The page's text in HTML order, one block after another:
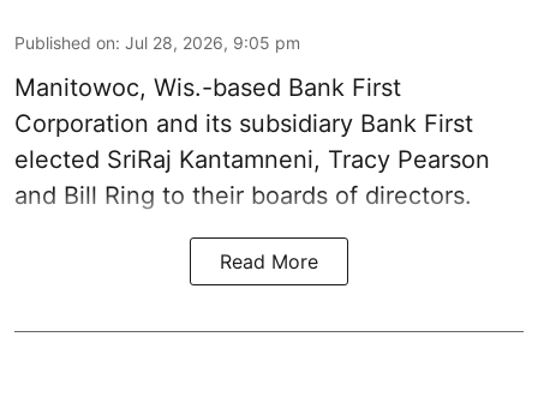
Published on: Jul 28, 2026, 9:05 pm
Manitowoc, Wis.-based Bank First
Corporation and its subsidiary Bank First
elected SriRaj Kantamneni, Tracy Pearson
and Bill Ring to their boards of directors.
Read More